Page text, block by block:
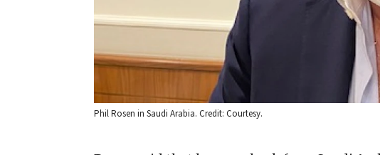
Phil Rosen in Saudi Arabia. Credit: Courtesy.